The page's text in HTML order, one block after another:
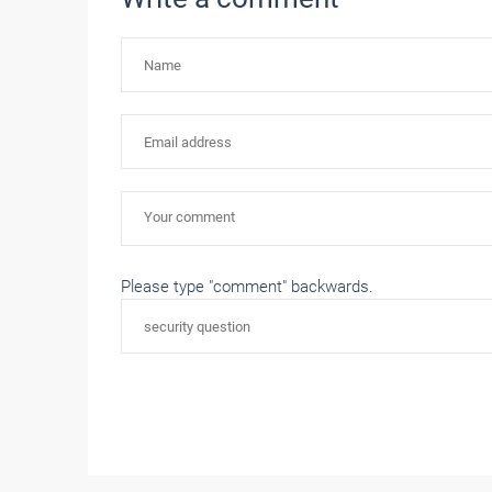
Please type "comment" backwards.